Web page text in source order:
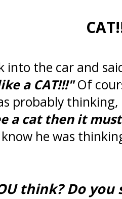
into the car and
a CAT!!!"Of
probably thinking,
a cat then it
know he was
think? Do you